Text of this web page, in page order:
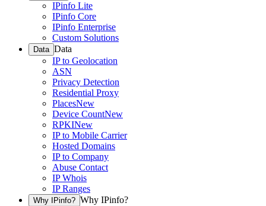
IPinfo Lite
IPinfo Core
IPinfo Enterprise
Custom Solutions
Data Data
IP to Geolocation
ASN
Privacy Detection
Residential Proxy
PlacesNew
Device CountNew
RPKINew
IP to Mobile Carrier
Hosted Domains
IP to Company
Abuse Contact
IP Whois
IP Ranges
Why IPinfo? Why IPinfo?